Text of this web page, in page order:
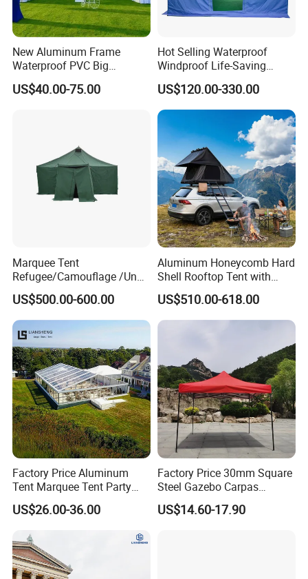
New Aluminum Frame
Waterproof PVC Big
Wedding Party Large
Church Marquee Event
US$40.00-75.00
Hot Selling Waterproof
Windproof Life-Saving
Relief Shelter Tent
US$120.00-330.00
Marquee Tent
Refugee/Camouflage /Un
Relief/Emergency Tent for
Transfer
US$500.00-600.00
Aluminum Honeycomb Hard
Shell Rooftop Tent with
Quick Open Close
US$510.00-618.00
Factory Price Aluminum
Tent Marquee Tent Party
Tent Wedding Tent for
Outdoor Exhibition Meeting
US$26.00-36.00
Factory Price 30mm Square
Steel Gazebo Carpas
Awning Tent for Events
US$14.60-17.90